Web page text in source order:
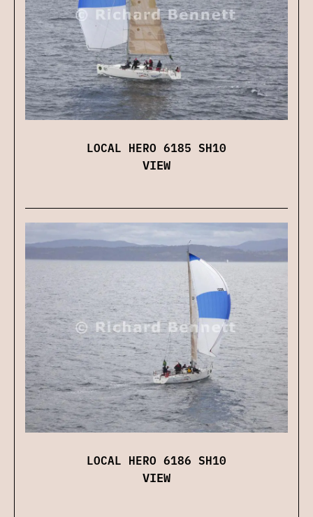
LOCAL HERO 6185 SH10
VIEW
LOCAL HERO 6186 SH10
VIEW